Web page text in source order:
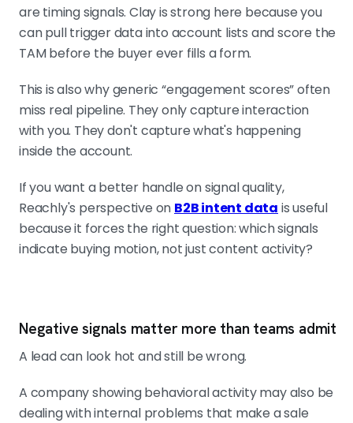
are timing signals. Clay is strong here because you
can pull trigger data into account lists and score the
TAM before the buyer ever fills a form.
This is also why generic “engagement scores” often
miss real pipeline. They only capture interaction
with you. They don't capture what's happening
inside the account.
If you want a better handle on signal quality,
Reachly's perspective on B2B intent data is useful
because it forces the right question: which signals
indicate buying motion, not just content activity?
Negative signals matter more than teams admit
A lead can look hot and still be wrong.
A company showing behavioral activity may also be
dealing with internal problems that make a sale